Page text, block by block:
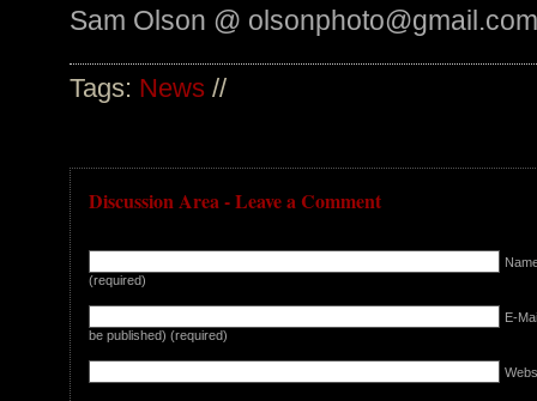
Sam Olson @ olsonphoto@gmail.com
Tags: News//
Discussion Area - Leave a Comment
(required)
E-
be published) (required)